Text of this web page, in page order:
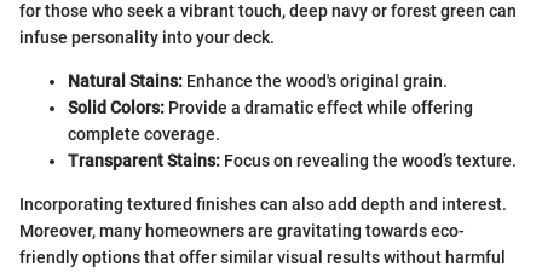
for those who seek a vibrant touch, deep navy or forest green can
infuse personality into your deck.
Natural Stains: Enhance the wood's original grain.
Solid Colors: Provide a dramatic effect while offering
complete coverage.
Transparent Stains: Focus on revealing the wood’s texture.
Incorporating textured finishes can also add depth and interest.
Moreover, many homeowners are gravitating towards eco-
friendly options that offer similar visual results without harmful